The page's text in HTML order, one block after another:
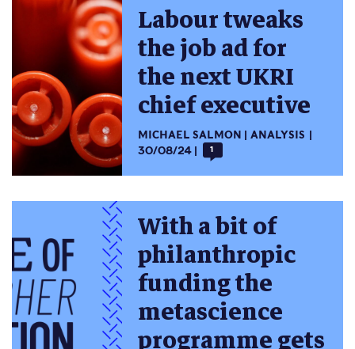
Labour tweaks
the job ad for
the next UKRI
chief executive
MICHAEL SALMON
ANALYSIS
30/08/24
1
With a bit of
philanthropic
funding the
metascience
programme gets